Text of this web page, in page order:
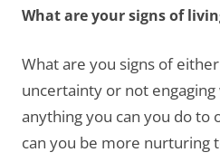
What are your signs of
What are you signs of
uncertainty or not
anything you can you do to
can you be more nurturing